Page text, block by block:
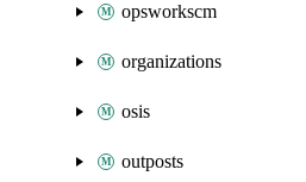
opsworkscm
organizations
osis
outposts